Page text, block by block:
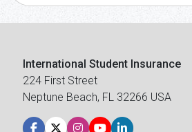
International Student Insurance
224 First Street
Neptune Beach, FL 32266 USA